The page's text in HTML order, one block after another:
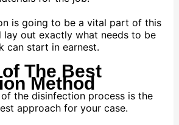
is going to be a vital part of this
lay out exactly what needs to be
can start in earnest.
The Best
Method
the disinfection process is the
approach for your case.